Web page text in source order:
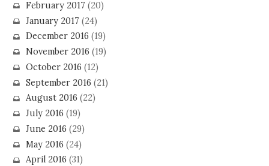
February 2017 (20)
January 2017 (24)
December 2016 (19)
November 2016 (19)
October 2016 (12)
September 2016 (21)
August 2016 (22)
July 2016 (19)
June 2016 (29)
May 2016 (24)
April 2016 (31)